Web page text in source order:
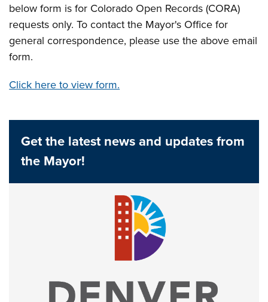
below form is for Colorado Open Records (CORA)
requests only. To contact the Mayor's Office for
general correspondence, please use the above email
form.
Click here to view form.
Get the latest news and updates from
the Mayor!